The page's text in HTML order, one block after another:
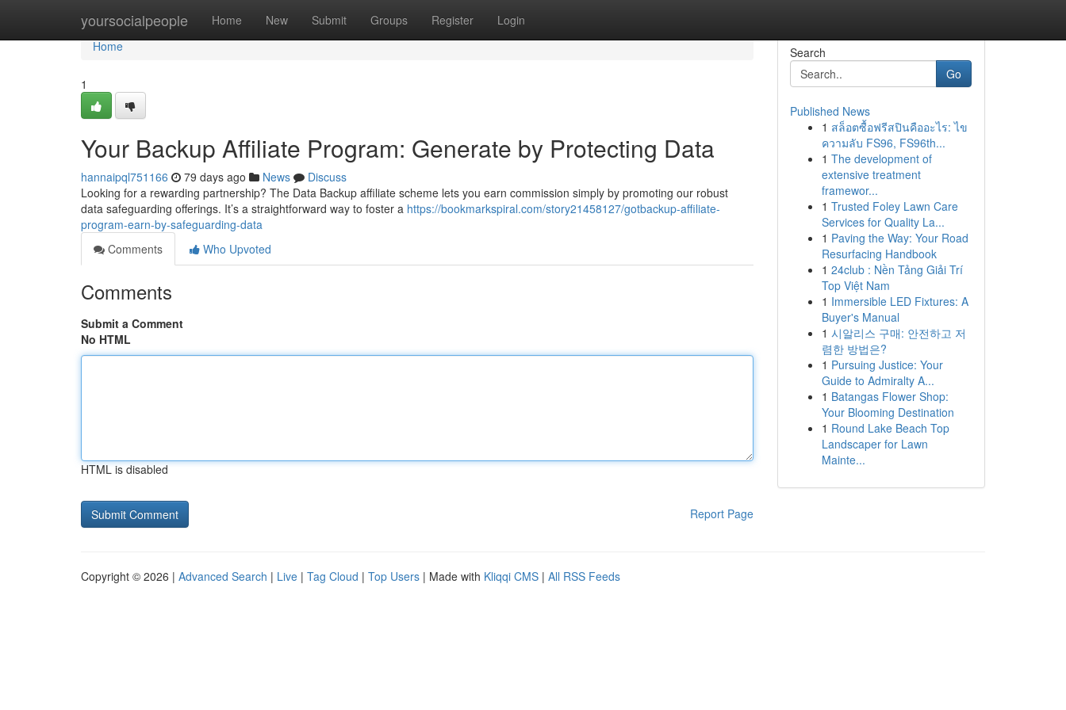
yoursocialpeople Home New Submit Groups Register Login
Home
Home
1
Your Backup Affiliate Program: Generate by Protecting Data
hannaipql751166 79 days ago News
Discuss
Looking for a rewarding partnership? The Data Backup affiliate scheme lets you earn commission simply by promoting our robust
data safeguarding offerings. It’s a straightforward way to foster a https://bookmarkspiral.com/story21458127/gotbackup-affiliate-
program-earn-by-safeguarding-data
Comments
Who Upvoted
Comments
Submit a Comment
No HTML
HTML is disabled
Report Page
Search
Go
Published News
1 สล็อตซื้อฟรีสปินคืออะไร: ไข
ความลับ FS96, FS96th...
1 The development of
extensive treatment
framewor...
1 Trusted Foley Lawn Care
Services for Quality La...
1 Paving the Way: Your Road
Resurfacing Handbook
1 24club : Nền Tảng Giải Trí
Top Việt Nam
1 Immersible LED Fixtures: A
Buyer's Manual
1 시알리스 구매: 안전하고 저
렴한 방법은?
1 Pursuing Justice: Your
Guide to Admiralty A...
1 Batangas Flower Shop:
Your Blooming Destination
1 Round Lake Beach Top
Landscaper for Lawn
Mainte...
Copyright © 2026 | Advanced Search | Live | Tag Cloud | Top Users | Made with Kliqqi CMS | All RSS Feeds